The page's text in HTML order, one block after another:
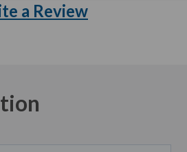
a Review